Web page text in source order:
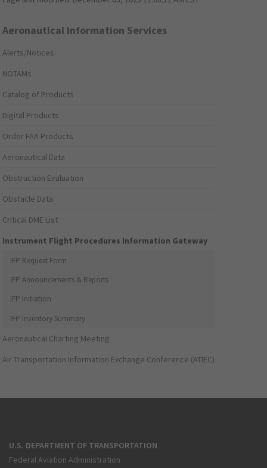
Aeronautical Information Services
Alerts/Notices
NOTAMs
Catalog of Products
Digital Products
Order FAA Products
Aeronautical Data
Obstruction Evaluation
Obstacle Data
Critical DME List
Instrument Flight Procedures Information Gateway
IFP Request Form
IFP Announcements & Reports
IFP Initiation
IFP Inventory Summary
Aeronautical Charting Meeting
Air Transportation Information Exchange Conference (ATIEC)
U.S. DEPARTMENT OF TRANSPORTATION
Federal Aviation Administration